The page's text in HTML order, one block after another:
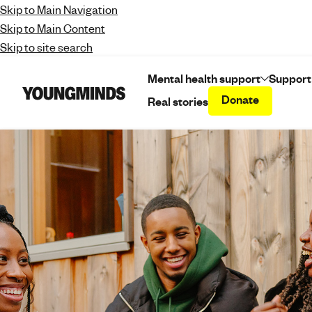
Skip to Main Navigation
Skip to Main Content
Skip to site search
Y
u
d
s
-
f
i
Mental health support
Real stories
Donate